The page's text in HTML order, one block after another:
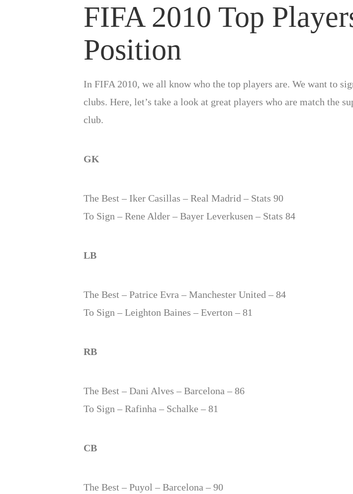
FIFA 2010 Top
Position
In FIFA 2010, we all know who the top players are. We want to
clubs. Here, let’s take a look at great players who are match the
club.
GK
The Best – Iker Casillas – Real Madrid – Stats 90
To Sign – Rene Alder – Bayer Leverkusen – Stats 84
LB
The Best – Patrice Evra – Manchester United – 84
To Sign – Leighton Baines – Everton – 81
RB
The Best – Dani Alves – Barcelona – 86
To Sign – Rafinha – Schalke – 81
CB
The Best – Puyol – Barcelona – 90